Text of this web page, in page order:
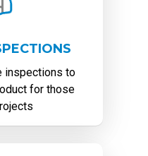
inspections to
for those